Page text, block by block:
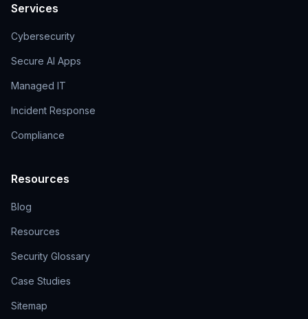
Services
Cybersecurity
Secure AI Apps
Managed IT
Incident Response
Compliance
Resources
Blog
Resources
Security Glossary
Case Studies
Sitemap